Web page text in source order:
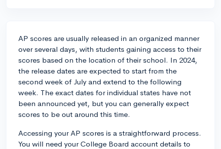
AP scores are usually released in an organized manner
over several days, with students gaining access to their
scores based on the location of their school. In 2024,
the release dates are expected to start from the
second week of July and extend to the following
week. The exact dates for individual states have not
been announced yet, but you can generally expect
scores to be out around this time.
Accessing your AP scores is a straightforward process.
You will need your College Board account details to